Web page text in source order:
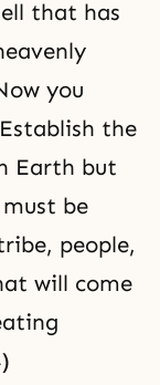
that has
you
the
Earth but
be
people,
will come